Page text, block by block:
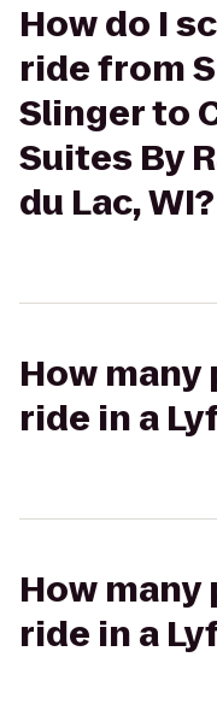
How do I
ride from
Slinger to
Suites By
du Lac, WI?
How
ride in a
How
ride in a